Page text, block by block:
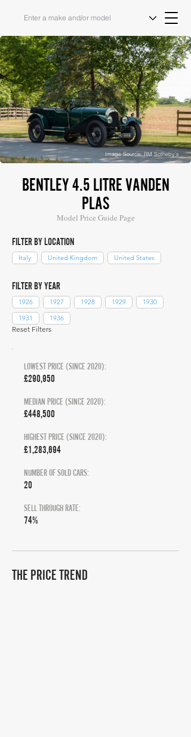
Image Source: RM Sotheby's
BENTLEY 4.5 LITRE VANDEN
PLAS
Model Price Guide Page
FILTER BY LOCATION
Italy United Kingdom United States
FILTER BY YEAR
1926 1927 1928 1929
1930
1931
1936
Reset Filters
LOWEST PRICE (SINCE 2020):
£290,950
MEDIAN PRICE (SINCE 2020):
£448,500
HIGHEST PRICE (SINCE 2020):
£1,283,694
NUMBER OF SOLD CARS:
20
SELL THROUGH RATE:
74%
THE PRICE TREND